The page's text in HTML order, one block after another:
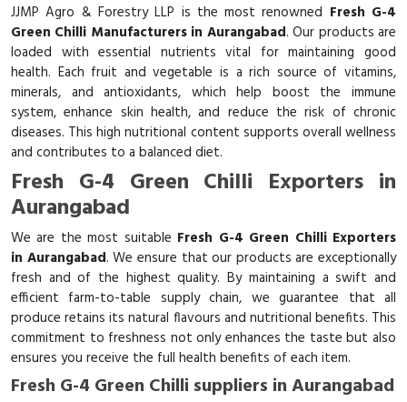
JJMP Agro & Forestry LLP is the most renowned Fresh G-4
Green Chilli Manufacturers in Aurangabad. Our products are
loaded with essential nutrients vital for maintaining good
health. Each fruit and vegetable is a rich source of vitamins,
minerals, and antioxidants, which help boost the immune
system, enhance skin health, and reduce the risk of chronic
diseases. This high nutritional content supports overall wellness
and contributes to a balanced diet.
Fresh G-4 Green Chilli Exporters in
Aurangabad
We are the most suitable Fresh G-4 Green Chilli Exporters
in Aurangabad. We ensure that our products are exceptionally
fresh and of the highest quality. By maintaining a swift and
efficient farm-to-table supply chain, we guarantee that all
produce retains its natural flavours and nutritional benefits. This
commitment to freshness not only enhances the taste but also
ensures you receive the full health benefits of each item.
Fresh G-4 Green Chilli suppliers in Aurangabad